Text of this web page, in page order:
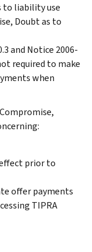
to liability use
Doubt as to
and Notice 2006-
required to make
when
prior to
offer payments
TIPRA